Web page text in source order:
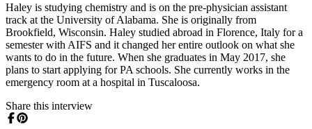
Haley is studying chemistry and is on the pre-physician assistant
track at the University of Alabama. She is originally from
Brookfield, Wisconsin. Haley studied abroad in Florence, Italy for a
semester with AIFS and it changed her entire outlook on what she
wants to do in the future. When she graduates in May 2017, she
plans to start applying for PA schools. She currently works in the
emergency room at a hospital in Tuscaloosa.
Share this interview